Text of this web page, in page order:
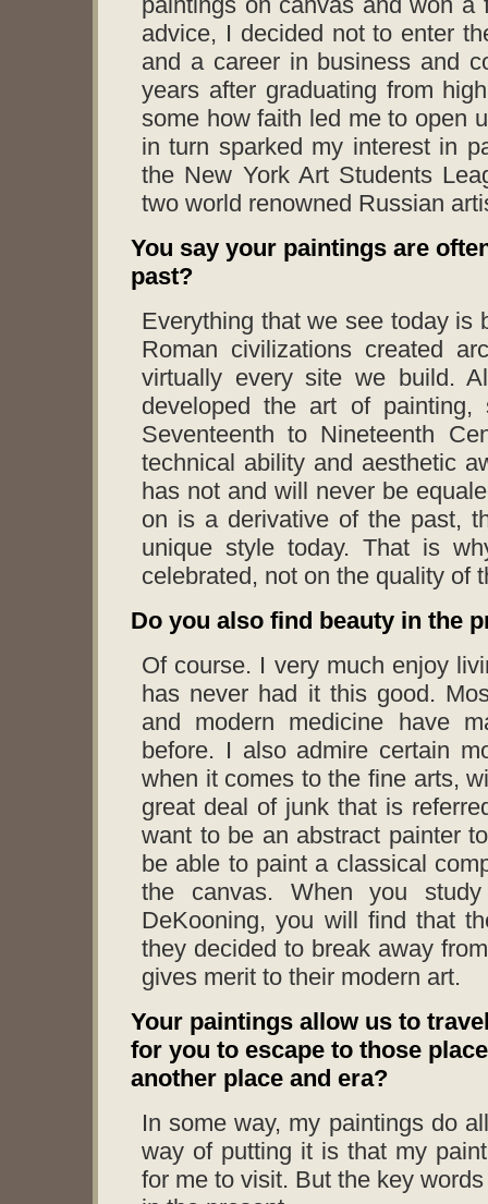
advice, I decided not to enter
and a career in business and
years after graduating from
some how faith led me to open
in turn sparked my interest in
the New York Art Students
two world renowned Russian
You say your paintings are
past?
Everything that we see today is
Roman civilizations created
virtually every site we build.
developed the art of
Seventeenth to Nineteenth
technical ability and aesthetic
has not and will never be
on is a derivative of the past,
unique style today. That is
celebrated, not on the quality of
Do you also find beauty in the
Of course. I very much enjoy
has never had it this good.
and modern medicine have
before. I also admire certain
when it comes to the fine arts,
great deal of junk that is
want to be an abstract painter
be able to paint a classical
the canvas. When you
DeKooning, you will find that
they decided to break away
gives merit to their modern art.
Your paintings allow us to
for you to escape to those
another place and era?
In some way, my paintings do
way of putting it is that my
for me to visit. But the key